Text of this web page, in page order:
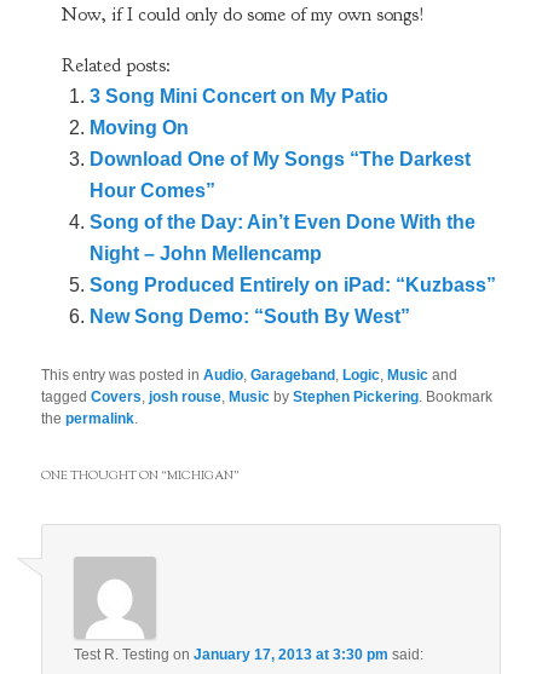
Now, if I could only do some of my own songs!
Related posts:
3 Song Mini Concert on My Patio
Moving On
Download One of My Songs “The Darkest
Hour Comes”
Song of the Day: Ain’t Even Done With the
Night – John Mellencamp
Song Produced Entirely on iPad: “Kuzbass”
New Song Demo: “South By West”
This entry was posted inAudio,Garageband , Logic, Music and
taggedCovers,josh rouse, Music byStephen Pickering. Bookmark
thepermalink.
ONE THOUGHT ON “MICHIGAN”
Test R. Testing onJanuary 17, 2013 at 3:30 pm said: